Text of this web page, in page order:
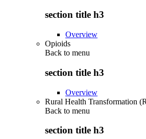
section title h3
Overview
Opioids
Back to menu
section title h3
Overview
Rural Health Transformation
Back to menu
section title h3